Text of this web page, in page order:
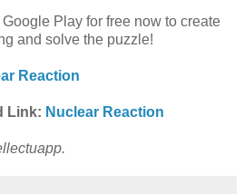
Play for free now to create
and solve the puzzle!
Reaction
Link: Nuclear Reaction